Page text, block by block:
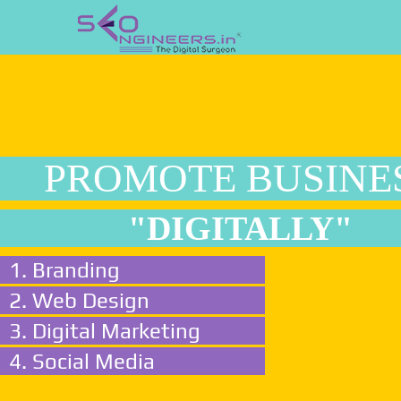
PROMOTE
"DIGITALLY"
1. Branding
2. Web Design
3. Digital Marketing
4. Social Media